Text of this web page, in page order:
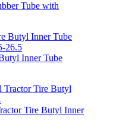
Tube with
Inner Tube
Tire Butyl Inner